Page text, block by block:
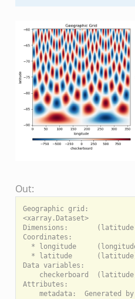
Out:
Geographic grid:
<xarray.Dataset>
Dimensions:
Coordinates:
* longitude
* latitude
Data variables:
checkerboard
Attributes:
metadata:  Generated